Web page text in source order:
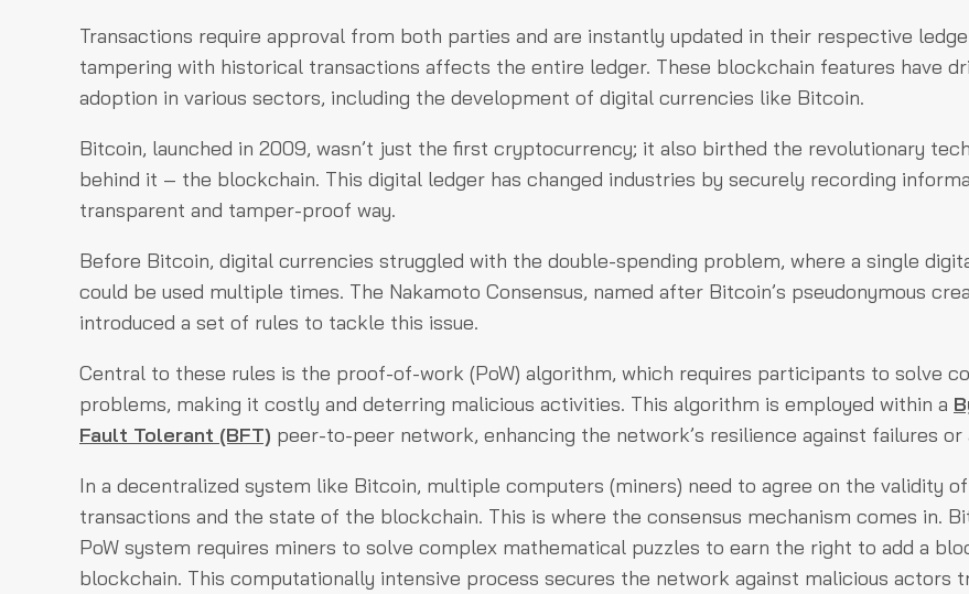
Transactions require approval from both parties and are instantly updated in their respective
tampering with historical transactions affects the entire ledger. These blockchain features have
adoption in various sectors, including the development of digital currencies like Bitcoin.
Bitcoin, launched in 2009, wasn’t just the first cryptocurrency; it also birthed the revolutionary
behind it – the blockchain. This digital ledger has changed industries by securely recording
transparent and tamper-proof way.
Before Bitcoin, digital currencies struggled with the double-spending problem, where a single
could be used multiple times. The Nakamoto Consensus, named after Bitcoin’s pseudonymous
introduced a set of rules to tackle this issue.
Central to these rules is the proof-of-work (PoW) algorithm, which requires participants to solve
problems, making it costly and deterring malicious activities. This algorithm is employed within a
Fault Tolerant (BFT) peer-to-peer network, enhancing the network’s resilience against failures or
In a decentralized system like Bitcoin, multiple computers (miners) need to agree on the validity of
transactions and the state of the blockchain. This is where the consensus mechanism comes in.
PoW system requires miners to solve complex mathematical puzzles to earn the right to add a
blockchain. This computationally intensive process secures the network against malicious actors